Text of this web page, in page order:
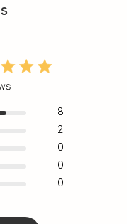
of 5 stars 10 total
8
2
0
0
0